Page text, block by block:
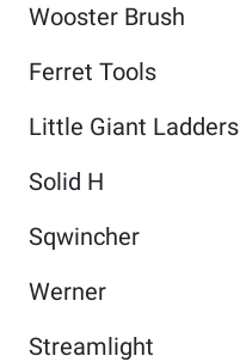
Wooster Brush
Ferret Tools
Little Giant Ladders
Solid H
Sqwincher
Werner
Streamlight